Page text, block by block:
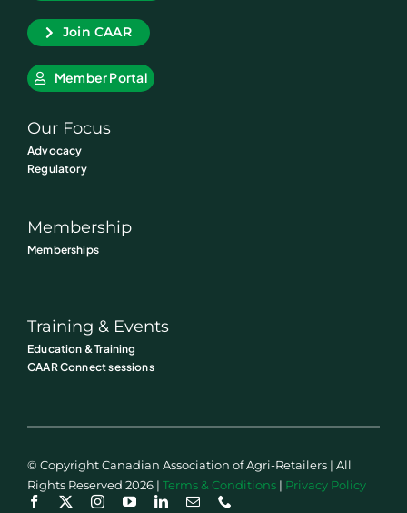
Join CAAR
Member Portal
Our Focus
Advocacy
Regulatory
Membership
Memberships
Training & Events
Education & Training
CAAR Connect sessions
© Copyright Canadian Association of Agri-Retailers | All
Rights Reserved 2026 | Terms & Conditions| Privacy Policy